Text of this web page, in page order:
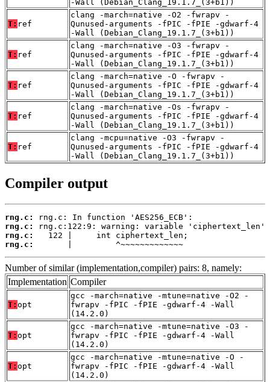
-Wall (Debian_Clang_19.1.7_(3+b1))
T: ref
clang -march=native -O2 -fwrapv -
Qunused-arguments -fPIC -fPIE -gdwarf-4
-Wall (Debian_Clang_19.1.7_(3+b1))
T: ref
clang -march=native -O3 -fwrapv -
Qunused-arguments -fPIC -fPIE -gdwarf-4
-Wall (Debian_Clang_19.1.7_(3+b1))
T: ref
clang -march=native -O -fwrapv -
Qunused-arguments -fPIC -fPIE -gdwarf-4
-Wall (Debian_Clang_19.1.7_(3+b1))
T: ref
clang -march=native -Os -fwrapv -
Qunused-arguments -fPIC -fPIE -gdwarf-4
-Wall (Debian_Clang_19.1.7_(3+b1))
T: ref
clang -mcpu=native -O3 -fwrapv -
Qunused-arguments -fPIC -fPIE -gdwarf-4
-Wall (Debian_Clang_19.1.7_(3+b1))
Compiler output
rng.c:
rng.c:
rng.c:
rng.c:
       |         ^~~~~~~~~~~~~~
Number of similar (implementation,compiler) pairs: 8, namely:
Implementation Compiler
T: opt
gcc -march=native -mtune=native -O2 -
fwrapv -fPIC -fPIE -gdwarf-4 -Wall
(14.2.0)
T: opt
gcc -march=native -mtune=native -O3 -
fwrapv -fPIC -fPIE -gdwarf-4 -Wall
(14.2.0)
T: opt
gcc -march=native -mtune=native -O -
fwrapv -fPIC -fPIE -gdwarf-4 -Wall
(14.2.0)